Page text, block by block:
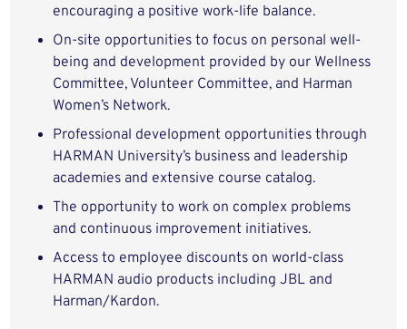
encouraging a positive work-life balance.
On-site opportunities to focus on personal well-
being and development provided by our Wellness
Committee, Volunteer Committee, and Harman
Women’s Network.
Professional development opportunities through
HARMAN University’s business and leadership
academies and extensive course catalog.
The opportunity to work on complex problems
and continuous improvement initiatives.
Access to employee discounts on world-class
HARMAN audio products including JBL and
Harman/Kardon.